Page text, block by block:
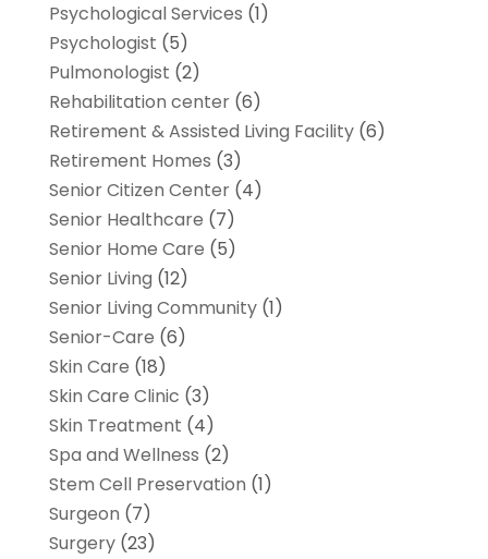
Psychological Services (1)
Psychologist (5)
Pulmonologist (2)
Rehabilitation center(6)
Retirement & Assisted Living Facility(6)
Retirement Homes (3)
Senior Citizen Center(4)
Senior Healthcare (7)
Senior Home Care (5)
Senior Living (12)
Senior Living Community(1)
Senior-Care (6)
Skin Care (18)
Skin Care Clinic (3)
Skin Treatment (4)
Spa and Wellness (2)
Stem Cell Preservation (1)
Surgeon (7)
Surgery(23)